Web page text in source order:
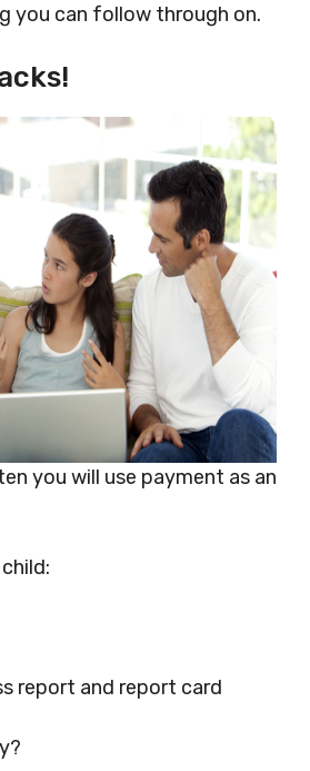
you can follow through on.
you will use payment as an
report and report card